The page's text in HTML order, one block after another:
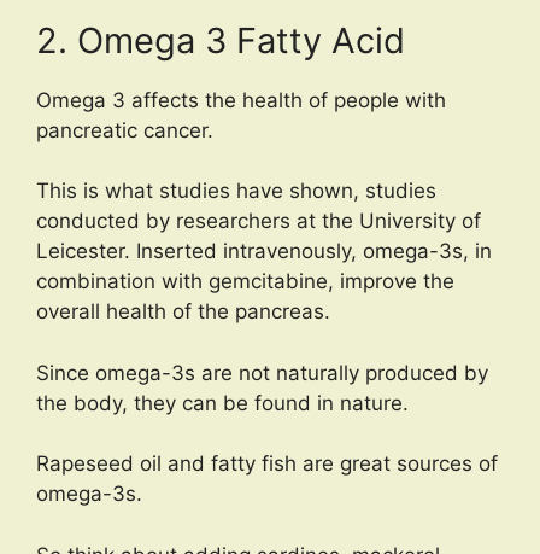
2. Omega 3 Fatty Acid
Omega 3 affects the health of people with
pancreatic cancer.
This is what studies have shown, studies
conducted by researchers at the University of
Leicester. Inserted intravenously, omega-3s, in
combination with gemcitabine, improve the
overall health of the pancreas.
Since omega-3s are not naturally produced by
the body, they can be found in nature.
Rapeseed oil and fatty fish are great sources of
omega-3s.